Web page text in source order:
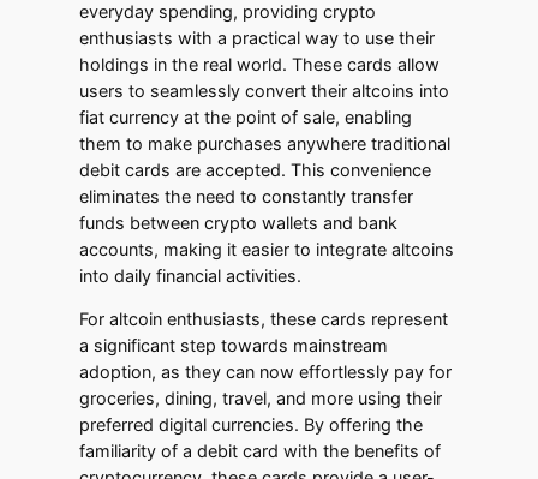
everyday spending, providing crypto
enthusiasts with a practical way to use their
holdings in the real world. These cards allow
users to seamlessly convert their altcoins into
fiat currency at the point of sale, enabling
them to make purchases anywhere traditional
debit cards are accepted. This convenience
eliminates the need to constantly transfer
funds between crypto wallets and bank
accounts, making it easier to integrate altcoins
into daily financial activities.
For altcoin enthusiasts, these cards represent
a significant step towards mainstream
adoption, as they can now effortlessly pay for
groceries, dining, travel, and more using their
preferred digital currencies. By offering the
familiarity of a debit card with the benefits of